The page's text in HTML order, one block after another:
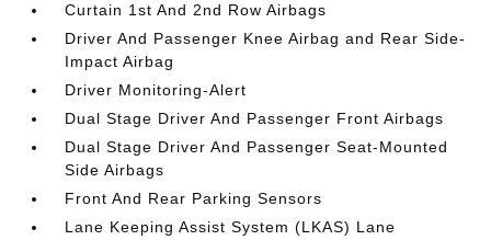
Curtain 1st And 2nd Row Airbags
Driver And Passenger Knee Airbag and Rear Side-
Impact Airbag
Driver Monitoring-Alert
Dual Stage Driver And Passenger Front Airbags
Dual Stage Driver And Passenger Seat-Mounted
Side Airbags
Front And Rear Parking Sensors
Lane Keeping Assist System (LKAS) Lane